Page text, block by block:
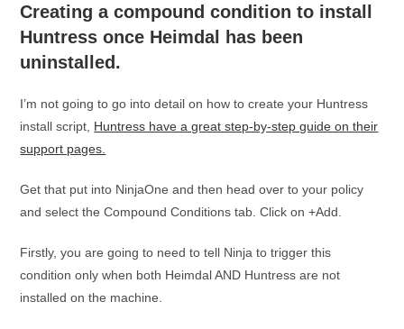
Creating a compound condition to install
Huntress once Heimdal has been
uninstalled.
I’m not going to go into detail on how to create your Huntress
install script, Huntress have a great step-by-step guide on their
support pages.
Get that put into NinjaOne and then head over to your policy
and select the Compound Conditions tab. Click on +Add.
Firstly, you are going to need to tell Ninja to trigger this
condition only when both Heimdal AND Huntress are not
installed on the machine.